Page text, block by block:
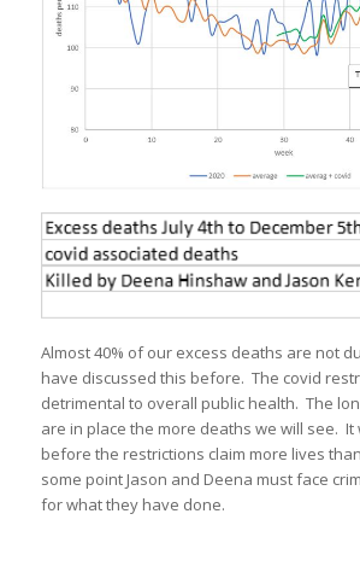
Almost 40% of our excess deaths are not
have discussed this before. The covid
detrimental to overall public health. The
are in place the more deaths we will see. It
before the restrictions claim more lives
some point Jason and Deena must face
for what they have done.